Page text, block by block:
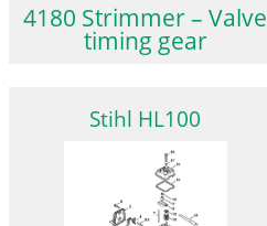
4180 Strimmer – Valve
timing gear
Stihl HL100